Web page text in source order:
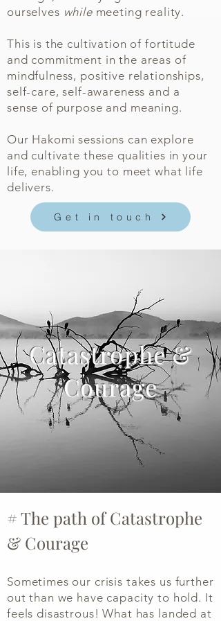
ourselves whilemeeting reality.
This is the cultivation of fortitude
and commitment in the areas of
mindfulness, positive relationships,
self-care, self-awareness and a
sense of purpose and meaning.
Our Hakomi sessions can explore
and cultivate these qualities in your
life, enabling you to meet what life
delivers.
Get in touch
Catastrophe &
Courage
# The path of Catastrophe
& Courage
Sometimes our crisis takes us further
out than we have capacity to hold. It
feels disastrous! What has landed at